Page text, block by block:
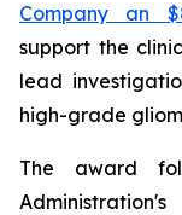
Company an
support the
lead
high-grade
The award